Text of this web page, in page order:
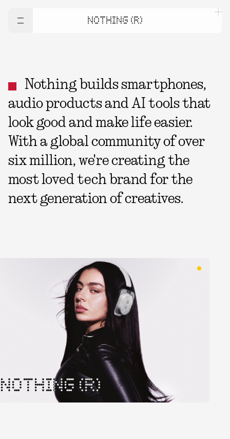
NOTHING (R)
Nothing builds smartphones,
audio products and AI tools that
look good and make life easier.
With a global community of over
six million, we're creating the
most loved tech brand for the
next generation of creatives.
NOTHING (R)